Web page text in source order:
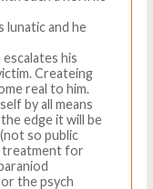
lunatic and he
his
Createing
real to him.
by all means
edge it will be
so public
treatment for
the psych